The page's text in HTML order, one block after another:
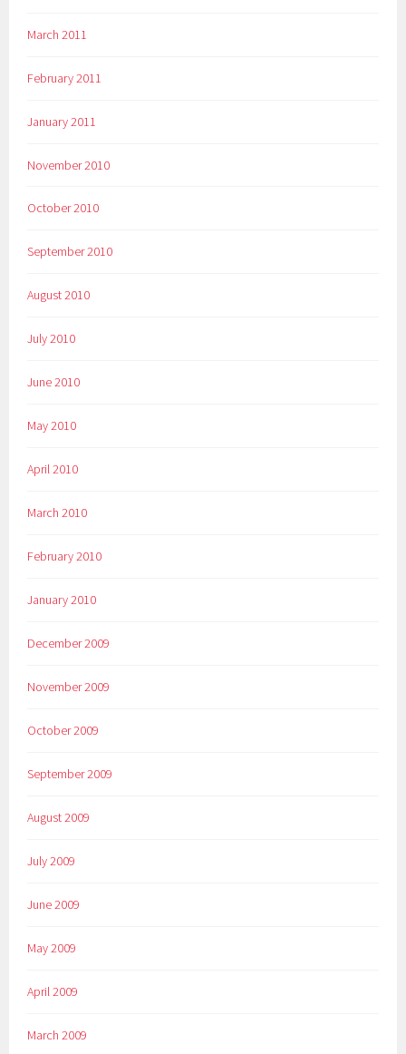
March 2011
February 2011
January 2011
November 2010
October 2010
September 2010
August 2010
July 2010
June 2010
May 2010
April 2010
March 2010
February 2010
January 2010
December 2009
November 2009
October 2009
September 2009
August 2009
July 2009
June 2009
May 2009
April 2009
March 2009